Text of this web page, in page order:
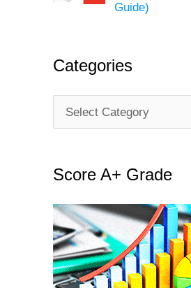
Guide)
Categories
a
e
o
r
i
Score A+ Grade